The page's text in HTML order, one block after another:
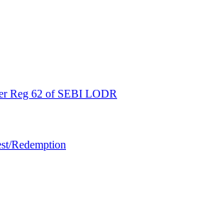
Reg 62 of SEBI LODR
Redemption